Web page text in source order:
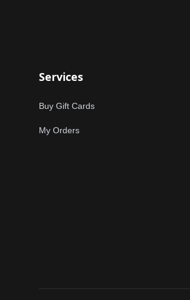
Services
Buy Gift Cards
My Orders